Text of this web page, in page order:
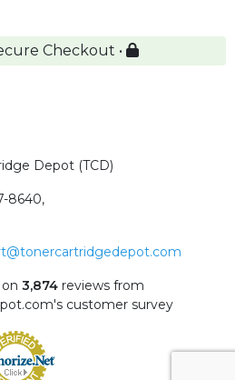
Checkout •
Depot (TCD)
8640,
3,874 reviews from
customer survey